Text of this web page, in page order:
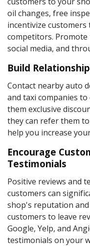
oil changes, free
incentivize
competitors.
social media, and
Build
Contact nearby auto
and taxi companies
them exclusive
they can refer them
help you increase
Encourage
Testimonials
Positive reviews and
customers can
shop's reputation
customers to leave
Google, Yelp, and
testimonials on your